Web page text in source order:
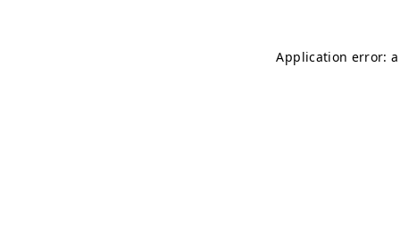
Application error: